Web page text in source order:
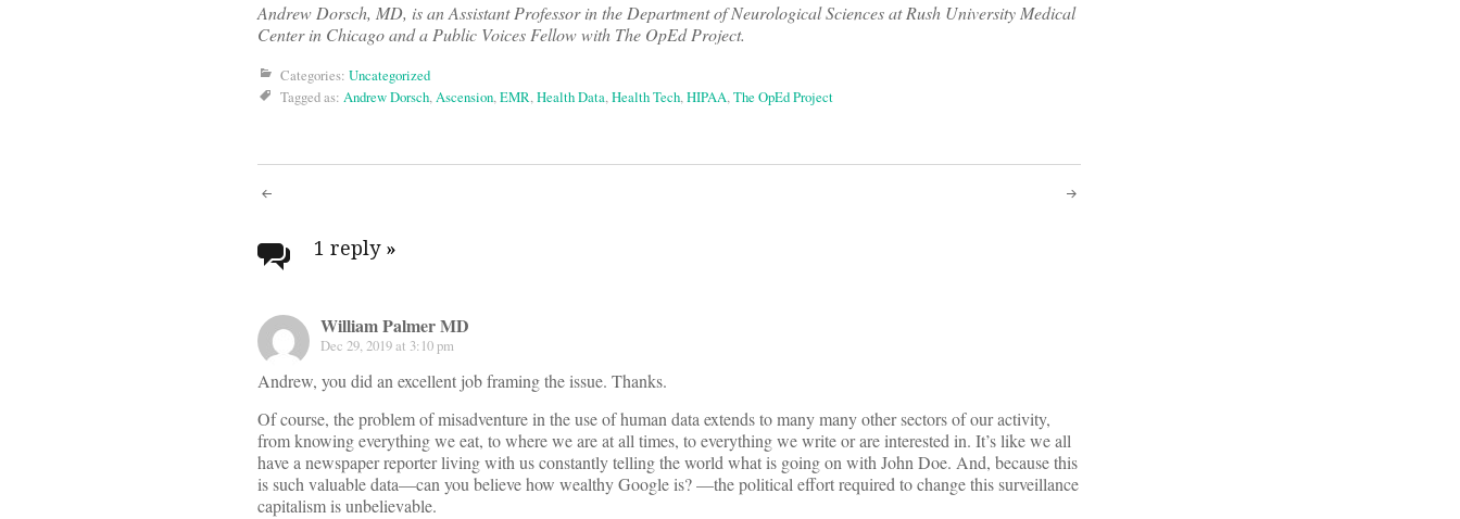
Andrew Dorsch, MD, is an Assistant Professor in the Department of Neurological Sciences at Rush University Medical
Center in Chicago and a Public Voices Fellow with The OpEd Project.
Categories: Uncategorized
Tagged as: Andrew Dorsch,Ascension,EMR,Health Data,Health Tech,HIPAA,The OpEd Project
Post
navigation
1 reply »
William Palmer MD
Dec 29, 2019 at 3:10 pm
Andrew, you did an excellent job framing the issue. Thanks.
Of course, the problem of misadventure in the use of human data extends to many many other sectors of our activity,
from knowing everything we eat, to where we are at all times, to everything we write or are interested in. It’s like we all
have a newspaper reporter living with us constantly telling the world what is going on with John Doe. And, because this
is such valuable data—can you believe how wealthy Google is? —the political effort required to change this surveillance
capitalism is unbelievable.